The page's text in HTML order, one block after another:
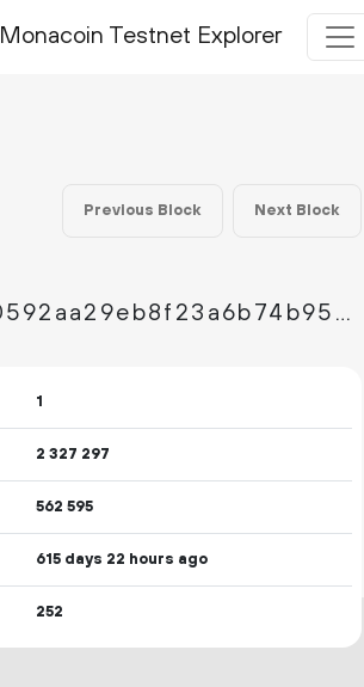
Monacoin Testnet Explorer
Previous Block Next Block
1207433a450592aa29eb8f23a6b74b9534c4365251ac04dad461ae15d50b316e
1
2 327 297
562 595
615 days 22 hours ago
252